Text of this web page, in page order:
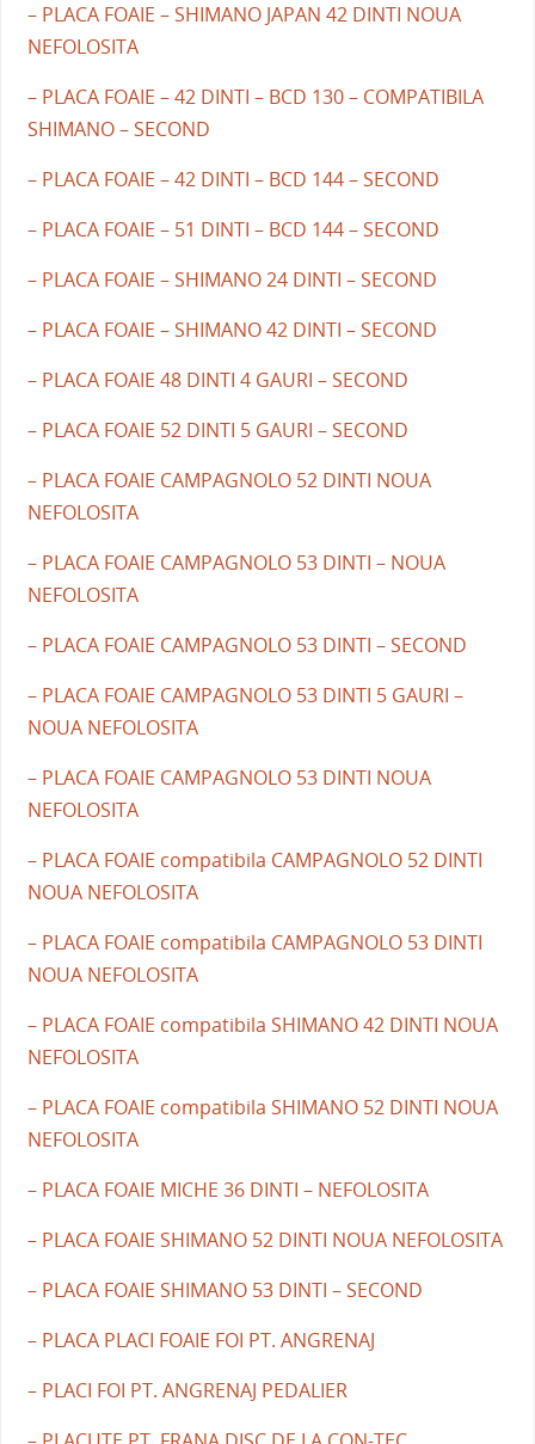
– PLACA FOAIE – SHIMANO JAPAN 42 DINTI NOUA
NEFOLOSITA
– PLACA FOAIE – 42 DINTI – BCD 130 – COMPATIBILA
SHIMANO – SECOND
– PLACA FOAIE – 42 DINTI – BCD 144 – SECOND
– PLACA FOAIE – 51 DINTI – BCD 144 – SECOND
– PLACA FOAIE – SHIMANO 24 DINTI – SECOND
– PLACA FOAIE – SHIMANO 42 DINTI – SECOND
– PLACA FOAIE 48 DINTI 4 GAURI – SECOND
– PLACA FOAIE 52 DINTI 5 GAURI – SECOND
– PLACA FOAIE CAMPAGNOLO 52 DINTI NOUA
NEFOLOSITA
– PLACA FOAIE CAMPAGNOLO 53 DINTI – NOUA
NEFOLOSITA
– PLACA FOAIE CAMPAGNOLO 53 DINTI – SECOND
– PLACA FOAIE CAMPAGNOLO 53 DINTI 5 GAURI –
NOUA NEFOLOSITA
– PLACA FOAIE CAMPAGNOLO 53 DINTI NOUA
NEFOLOSITA
– PLACA FOAIE compatibila CAMPAGNOLO 52 DINTI
NOUA NEFOLOSITA
– PLACA FOAIE compatibila CAMPAGNOLO 53 DINTI
NOUA NEFOLOSITA
– PLACA FOAIE compatibila SHIMANO 42 DINTI NOUA
NEFOLOSITA
– PLACA FOAIE compatibila SHIMANO 52 DINTI NOUA
NEFOLOSITA
– PLACA FOAIE MICHE 36 DINTI – NEFOLOSITA
– PLACA FOAIE SHIMANO 52 DINTI NOUA NEFOLOSITA
– PLACA FOAIE SHIMANO 53 DINTI – SECOND
– PLACA PLACI FOAIE FOI PT. ANGRENAJ
– PLACI FOI PT. ANGRENAJ PEDALIER